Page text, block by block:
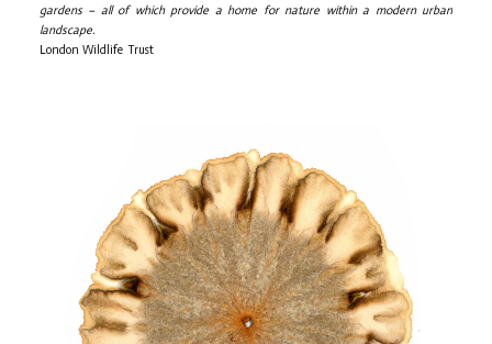
gardens – all of which provide a home for nature within a modern urban
landscape.
London Wildlife Trust